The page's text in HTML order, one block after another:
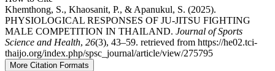
Khemthong, S., Khaosanit, P., & Apanukul, S. (2025).
PHYSIOLOGICAL RESPONSES OF JU-JITSU FIGHTING
MALE COMPETITION IN THAILAND. Journal of Sports
Science and Health, 26(3), 43–59. retrieved from https://he02.tci-
thaijo.org/index.php/spsc_journal/article/view/275795
More Citation Formats